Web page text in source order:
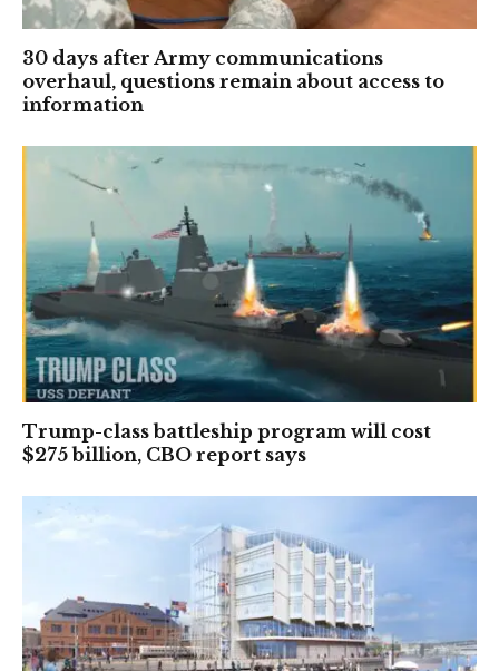
30 days after Army communications
overhaul, questions remain about access to
information
Trump-class battleship program will cost
$275 billion, CBO report says